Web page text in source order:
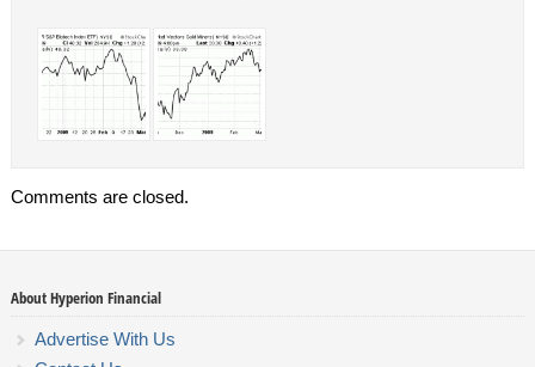
Comments are closed.
About Hyperion Financial
Advertise With Us